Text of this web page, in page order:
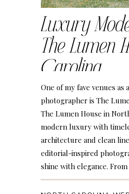
One of my fave venues
photographer is The
The Lumen House in
modern luxury with
architecture and clean
editorial-inspired
shine with elegance.
Luxury
The Lumen
Carolina